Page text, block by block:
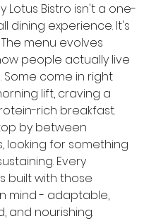
Lotus Bistro isn't a one-
dining experience. It's
menu evolves
people actually live
Some come in right
lift, craving a
rich breakfast.
by between
looking for something
Every
built with those
mind - adaptable,
and nourishing.